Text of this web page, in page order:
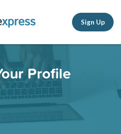
Sign Up
Profile